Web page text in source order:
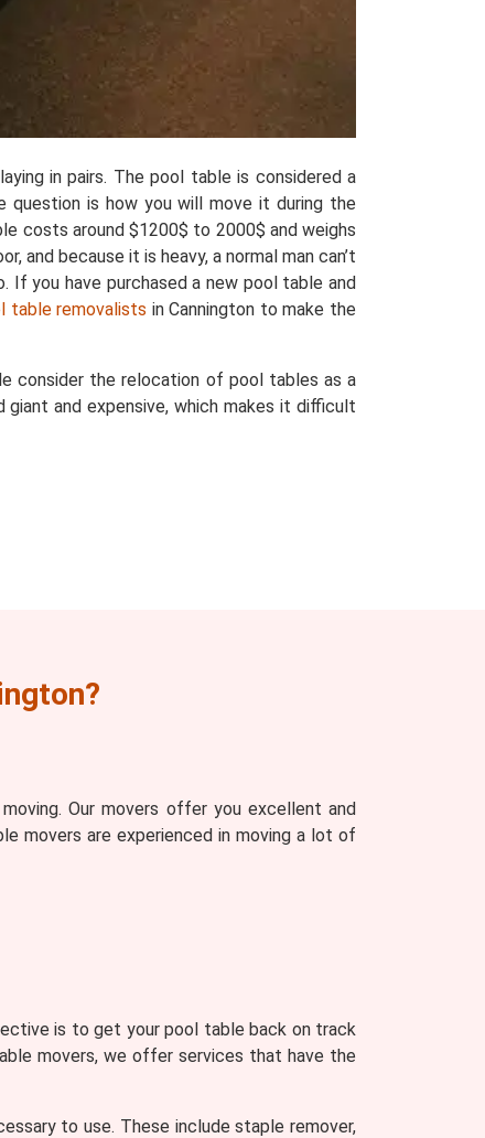
in pairs. The pool table is considered a
is how you will move it during the
costs around $1200$ to 2000$ and weighs
and because it is heavy, a normal man can’t
If you have purchased a new pool table and
table removalists in Cannington to make the
consider the relocation of pool tables as a
and expensive, which makes it difficult
Our movers offer you excellent and
movers are experienced in moving a lot of
is to get your pool table back on track
movers, we offer services that have the
to use. These include staple remover,